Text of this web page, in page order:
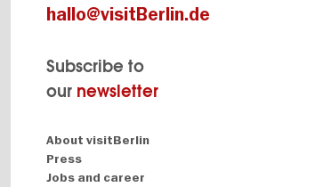
hallo@visitBerlin.de
Subscribe to
our newsletter
Navigation:
About
About visitBerlin
Press
Jobs and career